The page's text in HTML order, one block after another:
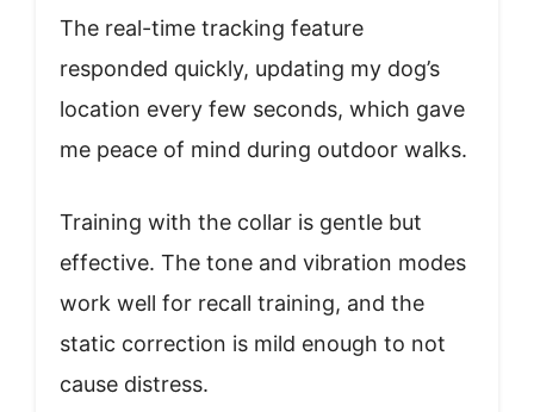
The real-time tracking feature
responded quickly, updating my dog’s
location every few seconds, which gave
me peace of mind during outdoor walks.
Training with the collar is gentle but
effective. The tone and vibration modes
work well for recall training, and the
static correction is mild enough to not
cause distress.